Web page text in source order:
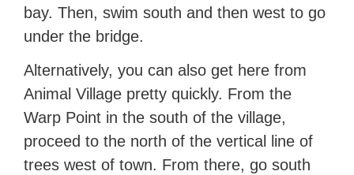
bay. Then, swim south and then west to go
under the bridge.
Alternatively, you can also get here from
Animal Village pretty quickly. From the
Warp Point in the south of the village,
proceed to the north of the vertical line of
trees west of town. From there, go south